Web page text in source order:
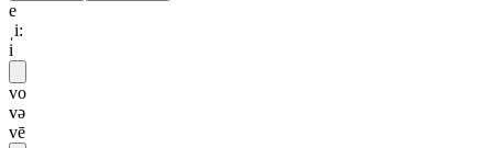
e
ˌi:
i
vo
və
vē